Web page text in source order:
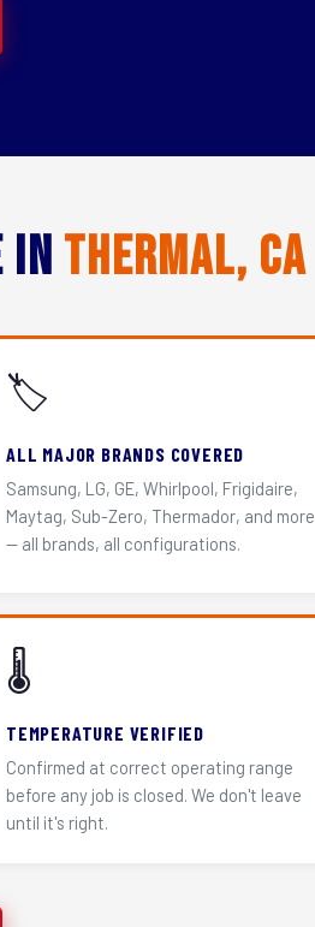
in Thermal, CA
🏷️
ALL MAJOR BRANDS COVERED
Samsung, LG, GE, Whirlpool, Frigidaire,
Maytag, Sub-Zero, Thermador, and more
— all brands, all configurations.
🌡️
TEMPERATURE VERIFIED
Confirmed at correct operating range
before any job is closed. We don't leave
until it's right.